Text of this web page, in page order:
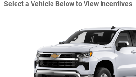
Select a Vehicle Below to View Incentives